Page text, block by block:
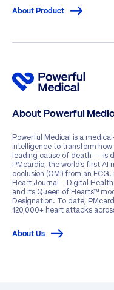
About Product
About Powerful
Powerful Medical is a
intelligence to transform
leading cause of death — is
PMcardio, the world’s first
occlusion (OMI) from an
Heart Journal – Digital
and its Queen of Hearts™
Designation. To date,
120,000+ heart attacks
About Us